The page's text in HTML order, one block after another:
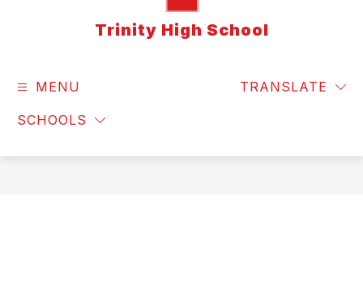
Trinity High School
MENU
SCHOOLS
TRANSLATE